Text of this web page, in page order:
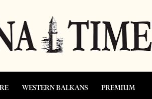
WESTERN BALKANS PREMIUM